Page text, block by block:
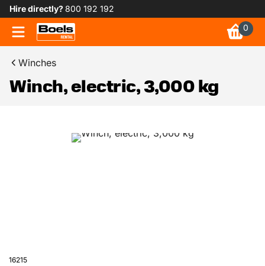
Hire directly?800 192 192
0
Winches
Winch, electric, 3,000 kg
16215